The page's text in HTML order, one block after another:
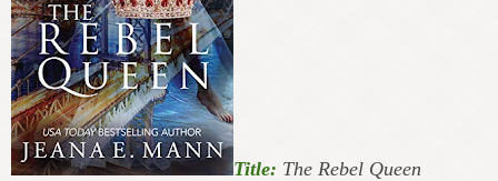
Title: The Rebel Queen